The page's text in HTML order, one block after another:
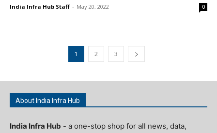
India Infra Hub Staff - May 20, 2022 0
1 2 3
About India Infra Hub
India Infra Hub - a one-stop shop for all news, data,